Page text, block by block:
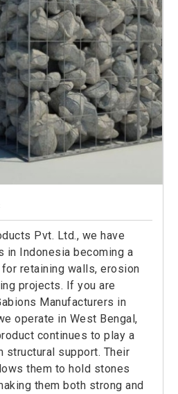
Pvt. Ltd., we have
in Indonesia becoming a
retaining walls, erosion
projects. If you are
Manufacturers in
operate in West Bengal,
continues to play a
structural support. Their
them to hold stones
them both strong and